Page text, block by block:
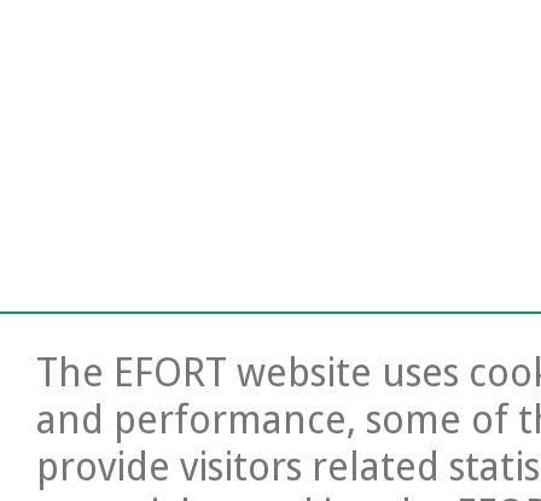
The EFORT website uses
and performance, some of
provide visitors related